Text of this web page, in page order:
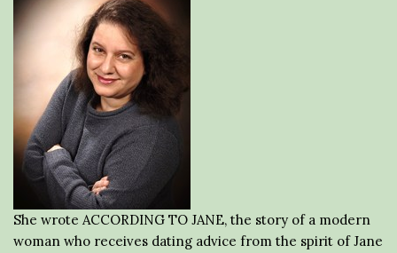
She wrote ACCORDING TO JANE, the story of a modern
woman who receives dating advice from the spirit of Jane